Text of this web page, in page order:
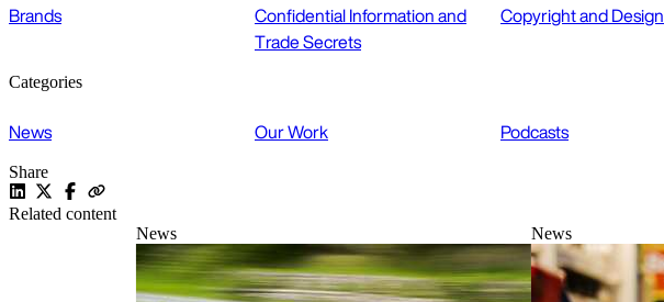
Brands
Confidential Information and
Trade Secrets
Copyright and Design
Categories
News Our Work Podcasts
Share
Related content
News
News